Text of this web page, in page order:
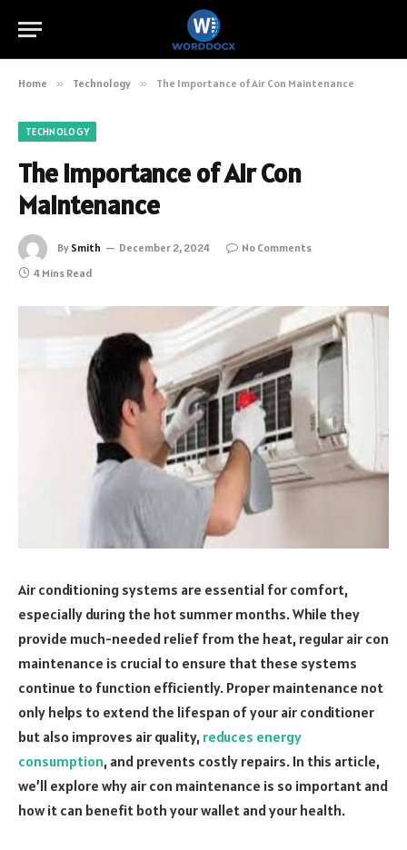
Home » Technology » The Importance of Air Con Maintenance
TECHNOLOGY
The Importance of Air Con
Maintenance
By Smith December 2, 2024
No Comments
4 Mins Read
Air conditioning systems are essential for comfort,
especially during the hot summer months. While they
provide much-needed relief from the heat, regular air con
maintenance is crucial to ensure that these systems
continue to function efficiently. Proper maintenance not
only helps to extend the lifespan of your air conditioner
but also improves air quality, reduces energy
consumption, and prevents costly repairs. In this article,
we’ll explore why air con maintenance is so important and
how it can benefit both your wallet and your health.